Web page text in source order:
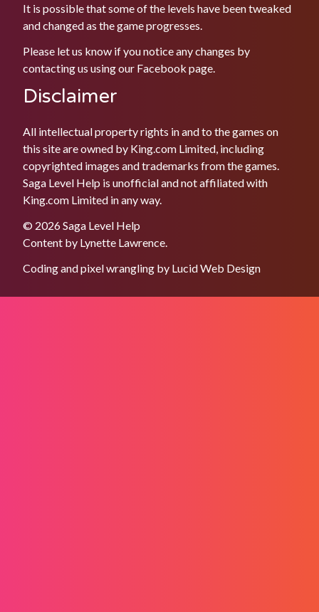
It is possible that some of the levels have been tweaked
and changed as the game progresses.
Please let us know if you notice any changes by
contacting us using our Facebook page.
Disclaimer
All intellectual property rights in and to the games on
this site are owned by King.com Limited, including
copyrighted images and trademarks from the games.
Saga Level Help is unofficial and not affiliated with
King.com Limited in any way.
© 2026 Saga Level Help
Content by Lynette Lawrence
Coding and pixel wrangling by Lucid Web Design